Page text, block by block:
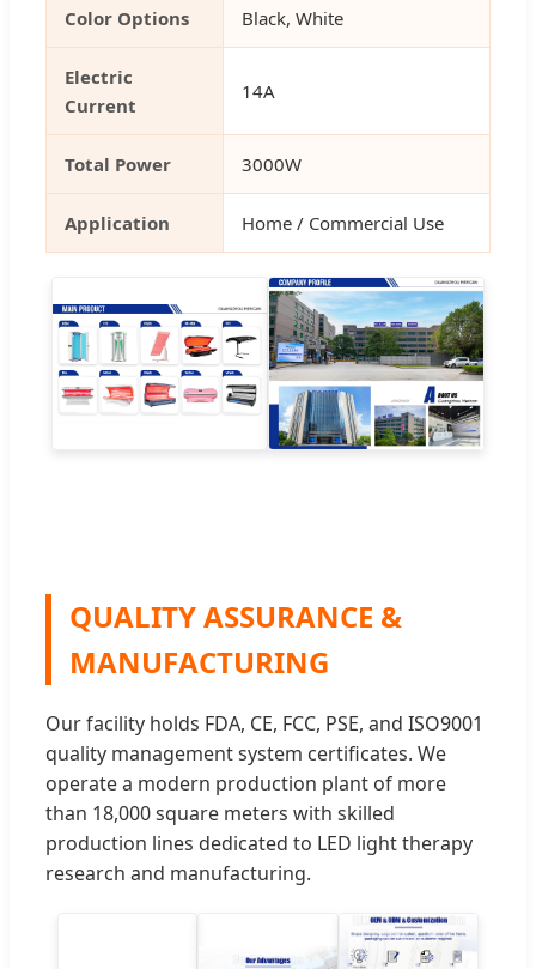
Color Options Black, White
Electric
Current
14A
Total Power 3000W
Application Home / Commercial Use
QUALITY ASSURANCE &
MANUFACTURING
Our facility holds FDA, CE, FCC, PSE, and ISO9001
quality management system certificates. We
operate a modern production plant of more
than 18,000 square meters with skilled
production lines dedicated to LED light therapy
research and manufacturing.